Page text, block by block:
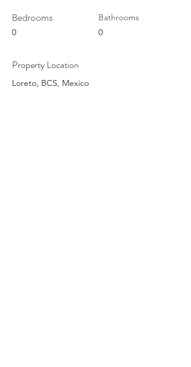
Bedrooms
0
Bathrooms
0
Property Location
Loreto, BCS, Mexico